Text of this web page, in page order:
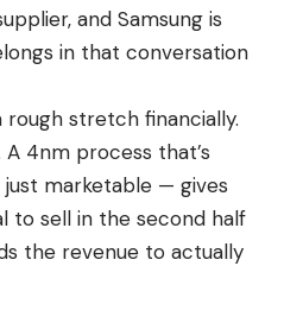
and Samsung is
in that conversation
stretch financially.
4nm process that’s
marketable — gives
to sell in the second half
the revenue to actually